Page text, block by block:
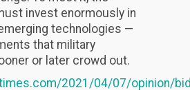
invest enormously in
technologies —
that military
or later crowd out.
2021/04/07/opinion/